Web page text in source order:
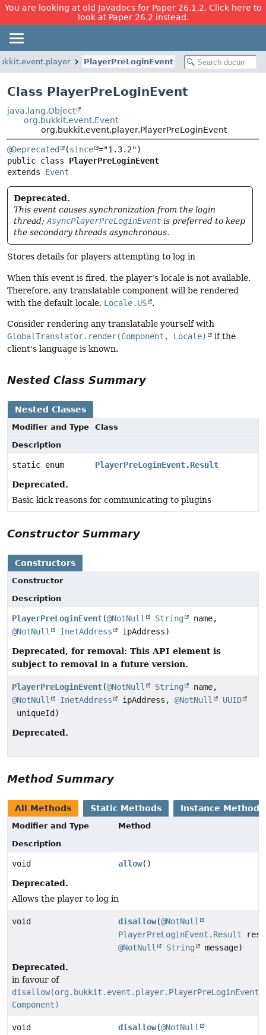
You are looking at old Javadocs for Paper 26.1.2. Click here to
look at Paper 26.2 instead.
PlayerPreLoginEvent
Class PlayerPreLoginEvent
java.lang.Object
org.bukkit.event.Event
org.bukkit.event.player.PlayerPreLoginEvent
@Deprecated (since
public class PlayerPreLoginEvent
extends Event
Deprecated.
This event causes synchronization from the login
thread; AsyncPlayerPreLoginEvent is preferred to keep
the secondary threads asynchronous.
Stores details for players attempting to log in
When this event is fired, the player's locale is not available.
Therefore, any translatable component will be rendered
with the default locale, Locale.US .
Consider rendering any translatable yourself with
GlobalTranslator.render(Component, Locale)
if the
client's language is known.
Nested Class Summary
Nested Classes
Modifier and Type
Class
Description
static enum PlayerPreLoginEvent.Result
Deprecated.
Basic kick reasons for communicating to plugins
Constructor Summary
Constructors
Constructor
Description
PlayerPreLoginEvent(@NotNull String
name,
@NotNull
InetAddress ipAddress)
Deprecated, for removal: This API element is
subject to removal in a future version.
PlayerPreLoginEvent(@NotNull String
name,
@NotNull
InetAddress ipAddress, @NotNull
UUID
uniqueId)
Deprecated.
Method Summary
All Methods Static Methods Instance Methods
Modifier and Type
Method
Description
void allow()
Deprecated.
Allows the player to log in
void disallow(@NotNull
PlayerPreLoginEvent.Result
@NotNull
String message)
Deprecated.
in favour of
Component)
void disallow(@NotNull